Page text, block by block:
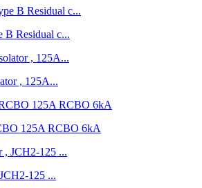
B Residual c...
, 125A...
125A RCBO 6kA
125 ...